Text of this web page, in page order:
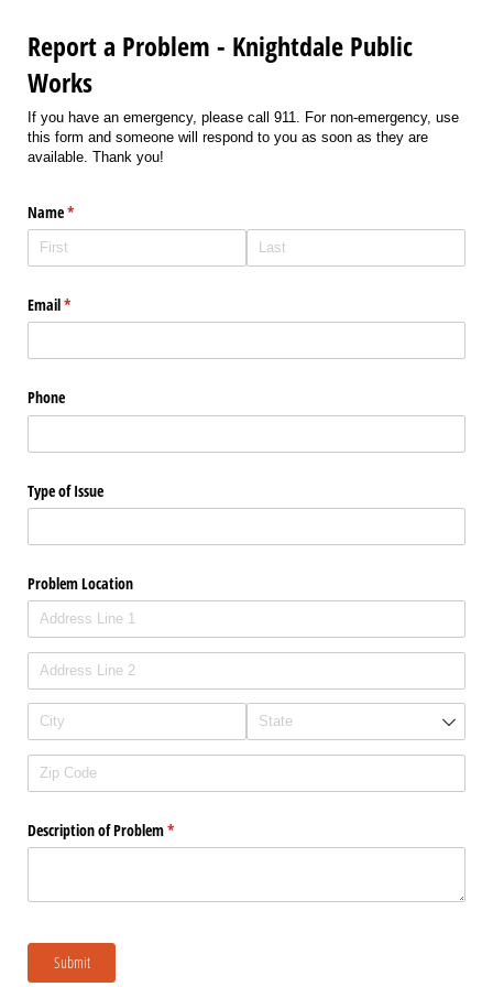
Report a Problem - Knightdale Public
Works
If you have an emergency, please call 911. For non-emergency, use
this form and someone will respond to you as soon as they are
available. Thank you!
Name*
(required)
Email*
(required)
Phone
Type of Issue
Problem Location
Description of Problem*
(required)
Submit